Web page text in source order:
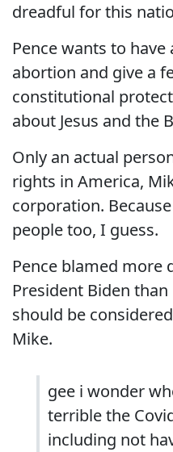
dreadful for this
Pence wants to
abortion and give a
constitutional
about Jesus and the
Only an actual
rights in America,
corporation.
people too, I guess.
Pence blamed more
President Biden
should be
Mike.
gee i wonder
terrible the
including not